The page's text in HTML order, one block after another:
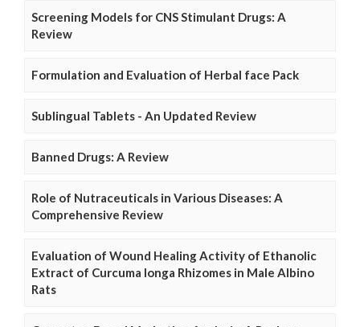
Screening Models for CNS Stimulant Drugs: A
Review
Formulation and Evaluation of Herbal face Pack
Sublingual Tablets - An Updated Review
Banned Drugs: A Review
Role of Nutraceuticals in Various Diseases: A
Comprehensive Review
Evaluation of Wound Healing Activity of Ethanolic
Extract of Curcuma longa Rhizomes in Male Albino
Rats